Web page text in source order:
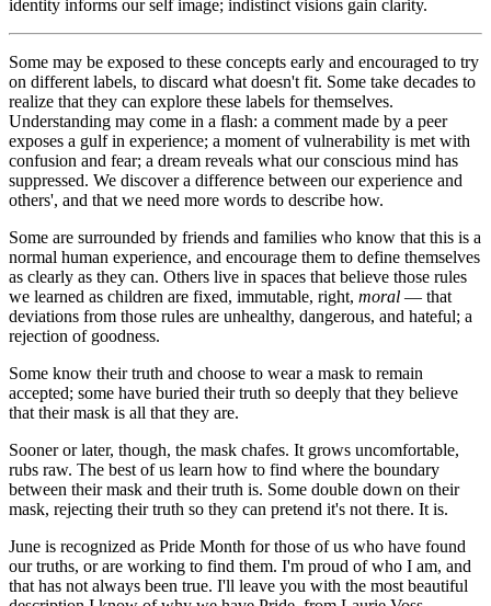
identity informs our self image; indistinct visions gain clarity.
Some may be exposed to these concepts early and encouraged to try
on different labels, to discard what doesn't fit. Some take decades to
realize that they can explore these labels for themselves.
Understanding may come in a flash: a comment made by a peer
exposes a gulf in experience; a moment of vulnerability is met with
confusion and fear; a dream reveals what our conscious mind has
suppressed. We discover a difference between our experience and
others', and that we need more words to describe how.
Some are surrounded by friends and families who know that this is a
normal human experience, and encourage them to define themselves
as clearly as they can. Others live in spaces that believe those rules
we learned as children are fixed, immutable, right, moral — that
deviations from those rules are unhealthy, dangerous, and hateful; a
rejection of goodness.
Some know their truth and choose to wear a mask to remain
accepted; some have buried their truth so deeply that they believe
that their mask is all that they are.
Sooner or later, though, the mask chafes. It grows uncomfortable,
rubs raw. The best of us learn how to find where the boundary
between their mask and their truth is. Some double down on their
mask, rejecting their truth so they can pretend it's not there. It is.
June is recognized as Pride Month for those of us who have found
our truths, or are working to find them. I'm proud of who I am, and
that has not always been true. I'll leave you with the most beautiful